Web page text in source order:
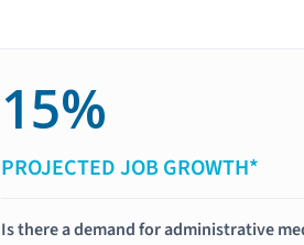
15%
PROJECTED JOB GROWTH*
Is there a demand for administrative